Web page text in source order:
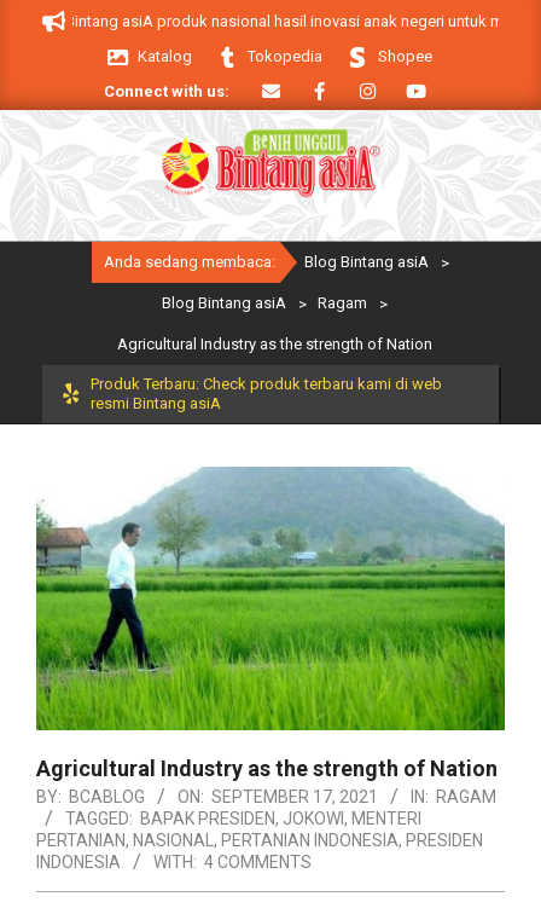
Bintang asiA produk nasional hasil inovasi anak negeri untuk mendukung
Katalog
Tokopedia
Shopee
Connect with us:
Primary
Anda sedang membaca: Blog Bintang asiA >
Blog Bintang asiA > Ragam >
Agricultural Industry as the strength of Nation
Produk Terbaru: Check produk terbaru kami di web
resmi Bintang asiA
Agricultural Industry as the strength of Nation
BY: BCABLOG ON: SEPTEMBER 17, 2021 IN: RAGAM
TAGGED: BAPAK PRESIDEN, JOKOWI, MENTERI
PERTANIAN, NASIONAL , PERTANIAN INDONESIA, PRESIDEN
INDONESIA
WITH: 4 COMMENTS